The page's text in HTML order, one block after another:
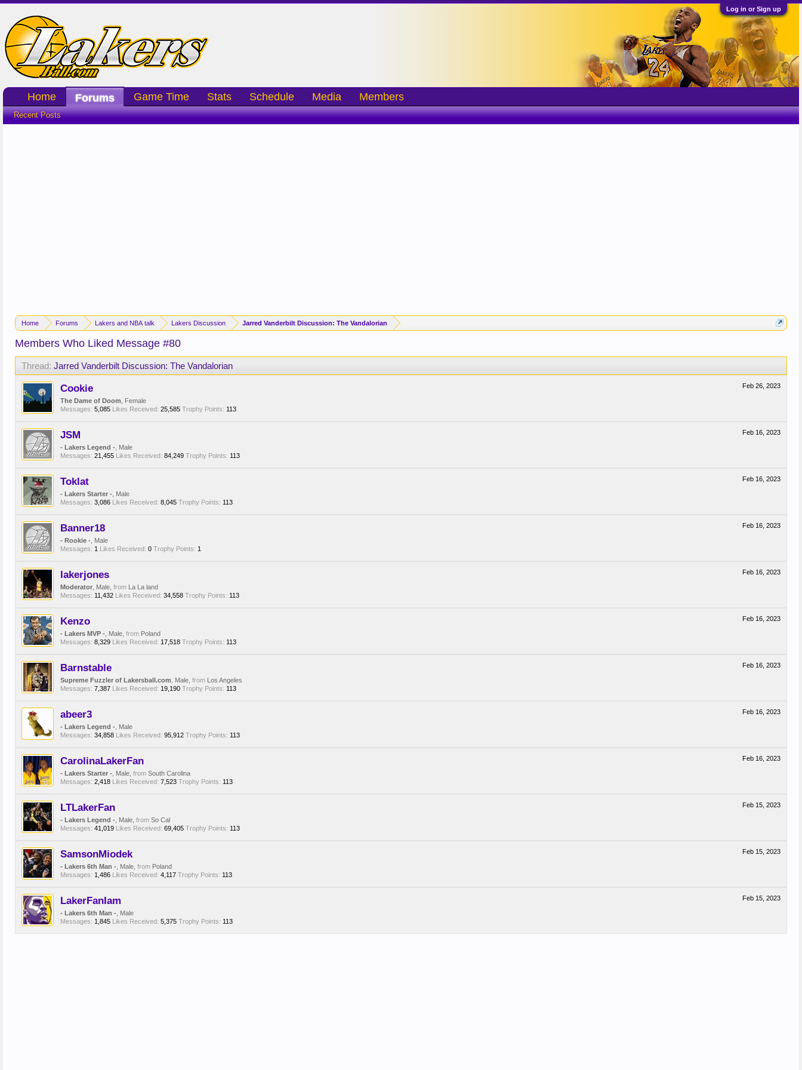
Log in or Sign up
Home Forums Lakers and NBA talk Lakers Discussion Jarred Vanderbilt Discussion: The Vandalorian
Members Who Liked Message #80
Thread: Jarred Vanderbilt Discussion: The Vandalorian
Feb 26, 2023
Cookie
The Dame of Doom , Female
Messages: 5,085 Likes Received: 25,585 Trophy Points: 113
Feb 16, 2023
JSM
- Lakers Legend - , Male
Messages: 21,455 Likes Received: 84,249 Trophy Points: 113
Feb 16, 2023
Toklat
- Lakers Starter - , Male
Messages: 3,086 Likes Received: 8,045 Trophy Points: 113
Feb 16, 2023
Banner18
- Rookie - , Male
Messages: 1 Likes Received: 0 Trophy Points: 1
Feb 16, 2023
lakerjones
Moderator , Male, from La La land
Messages: 11,432 Likes Received: 34,558 Trophy Points: 113
Feb 16, 2023
Kenzo
- Lakers MVP - , Male, from Poland
Messages: 8,329 Likes Received: 17,518 Trophy Points: 113
Feb 16, 2023
Barnstable
Supreme Fuzzler of Lakersball.com , Male, from Los Angeles
Messages: 7,387 Likes Received: 19,190 Trophy Points: 113
Feb 16, 2023
abeer3
- Lakers Legend - , Male
Messages: 34,858 Likes Received: 95,912 Trophy Points: 113
Feb 16, 2023
CarolinaLakerFan
- Lakers Starter - , Male, from South Carolina
Messages: 2,418 Likes Received: 7,523 Trophy Points: 113
Feb 15, 2023
LTLakerFan
- Lakers Legend - , Male, from So Cal
Messages: 41,019 Likes Received: 69,405 Trophy Points: 113
Feb 15, 2023
SamsonMiodek
- Lakers 6th Man - , Male, from Poland
Messages: 1,486 Likes Received: 4,117 Trophy Points: 113
Feb 15, 2023
LakerFanIam
- Lakers 6th Man - , Male
Messages: 1,845 Likes Received: 5,375 Trophy Points: 113
Home Forums
Recent Posts
Game Time Stats Schedule Media Members